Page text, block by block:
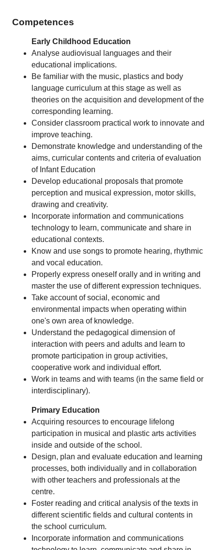
Competences
Early Childhood Education
Analyse audiovisual languages and their
educational implications.
Be familiar with the music, plastics and body
language curriculum at this stage as well as
theories on the acquisition and development of the
corresponding learning.
Consider classroom practical work to innovate and
improve teaching.
Demonstrate knowledge and understanding of the
aims, curricular contents and criteria of evaluation
of Infant Education
Develop educational proposals that promote
perception and musical expression, motor skills,
drawing and creativity.
Incorporate information and communications
technology to learn, communicate and share in
educational contexts.
Know and use songs to promote hearing, rhythmic
and vocal education.
Properly express oneself orally and in writing and
master the use of different expression techniques.
Take account of social, economic and
environmental impacts when operating within
one's own area of knowledge.
Understand the pedagogical dimension of
interaction with peers and adults and learn to
promote participation in group activities,
cooperative work and individual effort.
Work in teams and with teams (in the same field or
interdisciplinary).
Primary Education
Acquiring resources to encourage lifelong
participation in musical and plastic arts activities
inside and outside of the school.
Design, plan and evaluate education and learning
processes, both individually and in collaboration
with other teachers and professionals at the
centre.
Foster reading and critical analysis of the texts in
different scientific fields and cultural contents in
the school curriculum.
Incorporate information and communications